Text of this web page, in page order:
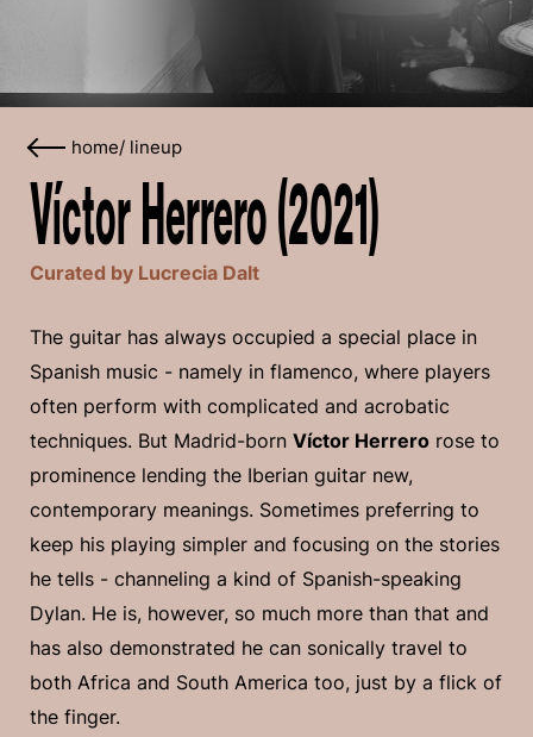
home/ lineup
Víctor Herrero (2021)
Curated by Lucrecia Dalt
The guitar has always occupied a special place in
Spanish music - namely in flamenco, where players
often perform with complicated and acrobatic
techniques. But Madrid-born Víctor Herrero rose to
prominence lending the Iberian guitar new,
contemporary meanings. Sometimes preferring to
keep his playing simpler and focusing on the stories
he tells - channeling a kind of Spanish-speaking
Dylan. He is, however, so much more than that and
has also demonstrated he can sonically travel to
both Africa and South America too, just by a flick of
the finger.